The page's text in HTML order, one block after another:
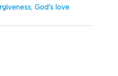
giveness God's love